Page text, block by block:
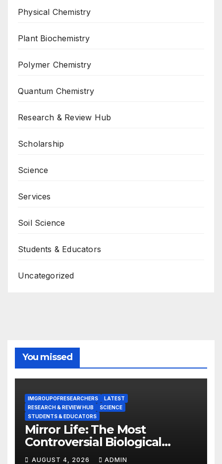
Physical Chemistry
Plant Biochemistry
Polymer Chemistry
Quantum Chemistry
Research & Review Hub
Scholarship
Science
Services
Soil Science
Students & Educators
Uncategorized
You missed
IMGROUPOFRESEARCHERS
LATEST
RESEARCH & REVIEW HUB
SCIENCE
STUDENTS & EDUCATORS
Mirror Life: The Most
Controversial Biological
Experiment of Our Time?
AUGUST 4, 2026 ADMIN